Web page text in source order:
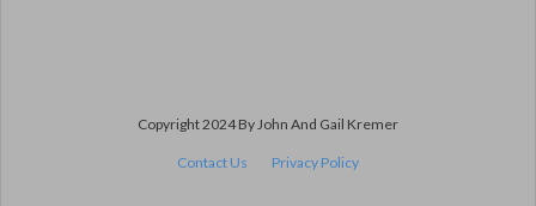
Copyright 2024 By John And Gail Kremer
Contact Us Privacy Policy